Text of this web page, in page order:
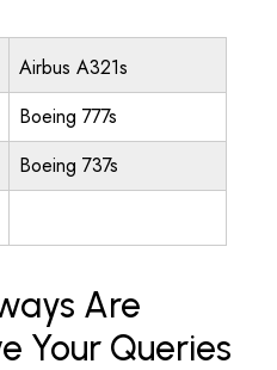
Airbus A321s
Boeing 777s
Boeing 737s
Are
Your Queries